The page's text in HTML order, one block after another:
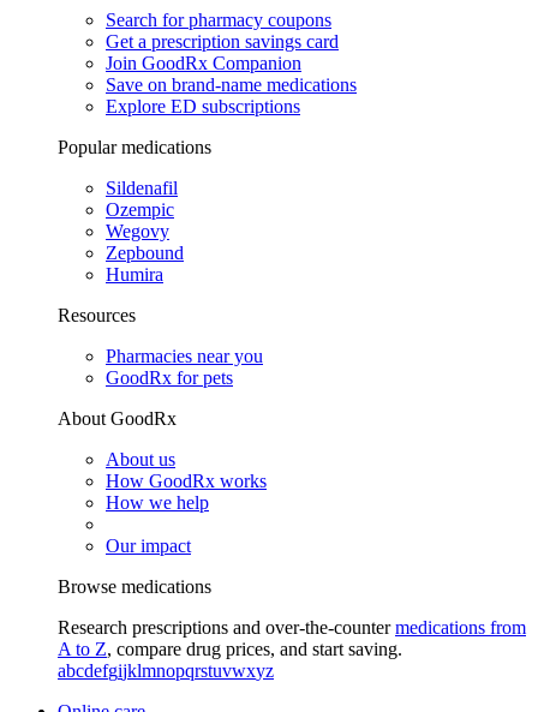
Search for pharmacy coupons
Get a prescription savings card
Join GoodRx Companion
Save on brand-name medications
Explore ED subscriptions
Popular medications
Sildenafil
Ozempic
Wegovy
Zepbound
Humira
Resources
Pharmacies near you
GoodRx for pets
About GoodRx
About us
How GoodRx works
How we help
Our impact
Browse medications
Research prescriptions and over-the-countermedications from
A to Z, compare drug prices, and start saving.
abcdefgijklmnopqrstuvwxyz